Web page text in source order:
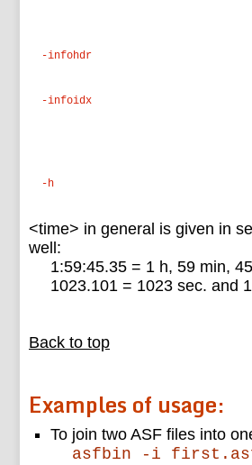
-infohdr
-infoidx
-h
<time> in general is given in
well:
1:59:45.35 = 1 h, 59 min,
1023.101 = 1023 sec. and
Back to top
Examples of usage:
To join two ASF files into
asfbin -i